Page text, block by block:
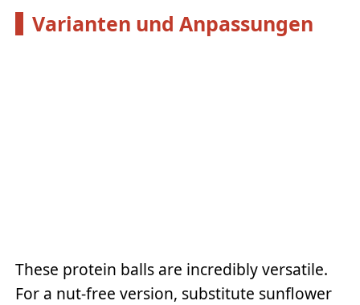
Varianten und Anpassungen
These protein balls are incredibly versatile.
For a nut-free version, substitute sunflower